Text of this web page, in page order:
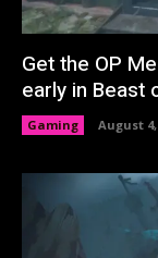
Get the OP
early in Beast
Gaming August 4,